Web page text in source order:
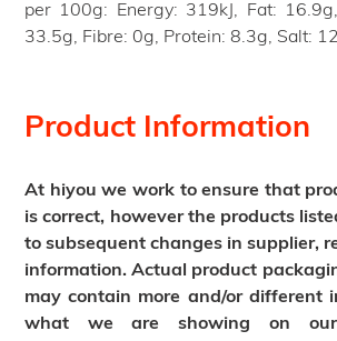
per 100g: Energy: 319kJ, Fat:
33.5g, Fibre: 0g, Protein: 8.3g, Salt:
Product Information
At hiyou we work to ensure that
is correct, however the products
to subsequent changes in supplier,
information. Actual product
may contain more and/or different
what we are showing on